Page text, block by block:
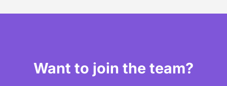
Want to join the team?